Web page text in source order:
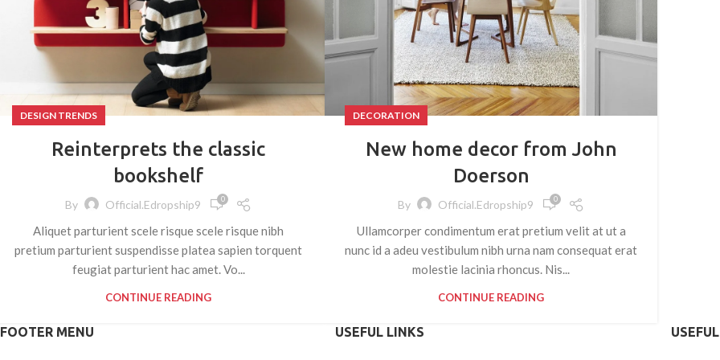
DESIGN TRENDS
Reinterprets the classic
bookshelf
By Official.edropship9 0
Aliquet parturient scele risque scele risque nibh
pretium parturient suspendisse platea sapien torquent
feugiat parturient hac amet. Vo...
CONTINUE READING
DECORATION
New home decor from John
Doerson
By Official.edropship9 0
Ullamcorper condimentum erat pretium velit at ut a
nunc id a adeu vestibulum nibh urna nam consequat erat
molestie lacinia rhoncus. Nis...
CONTINUE READING
FOOTER MENU USEFUL LINKS